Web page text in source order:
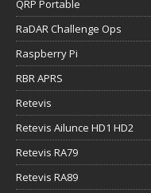
QRP Portable
RaDAR Challenge Ops
Raspberry Pi
RBR APRS
Retevis
Retevis Ailunce HD1 HD2
Retevis RA79
Retevis RA89